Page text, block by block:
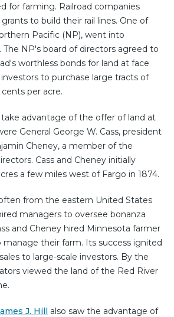
for farming. Railroad companies
to build their rail lines. One of
Pacific (NP), went into
The NP's board of directors agreed to
worthless bonds for land at face
to purchase large tracts of
per acre.
advantage of the offer of land at
General George W. Cass, president
Cheney, a member of the
Cass and Cheney initially
a few miles west of Fargo in 1874.
from the eastern United States
managers to oversee bonanza
and Cheney hired Minnesota farmer
manage their farm. Its success ignited
to large-scale investors. By the
viewed the land of the Red River
J. Hill also saw the advantage of